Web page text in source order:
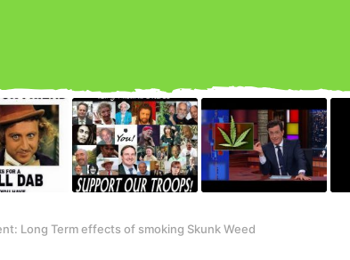
Long Term effects of smoking Skunk Weed